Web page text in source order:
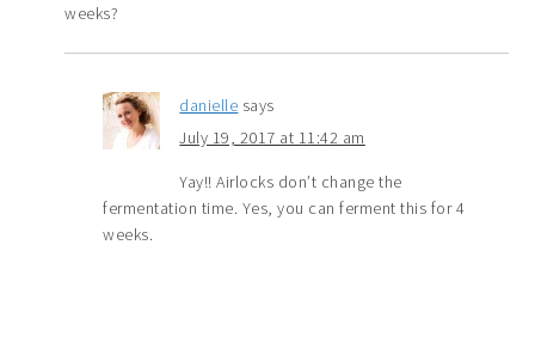
weeks?
danielle says
July 19, 2017 at 11:42 am
Yay!! Airlocks don’t change the
fermentation time. Yes, you can ferment this for 4
weeks.